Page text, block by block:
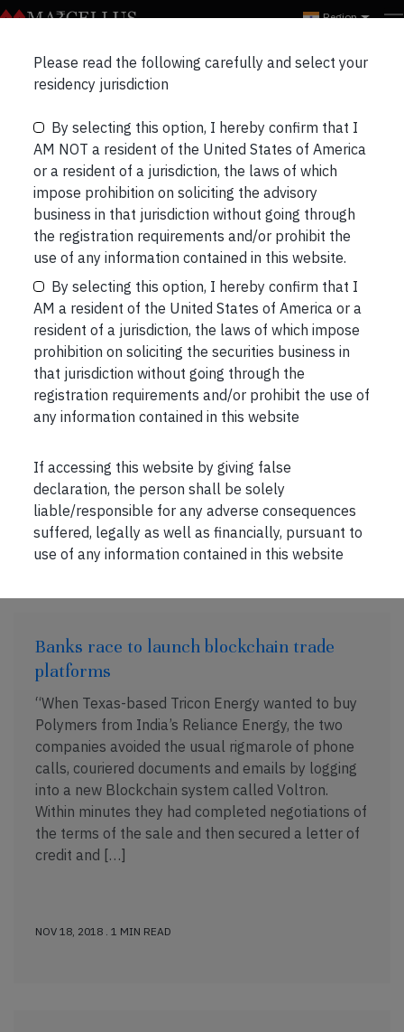
Region
Marcellus Insights
RECENT NEWSLETTERS
THREE LONGS & THREE SHORTS BLOGS
Why Amazon’s Search for a Second
Headquarters Backfired
Amazon’s much publicised hunt for its second
headquarters (HQ2) seems to be drawing some
negative PR given the disclosures around how
much of taxpayers’ money politicians are willing to
fork out as incentives. “Each year, local politicians
spend up to an estimated $90 billion to lure
The Atlantic points […]
NOV 18, 2018 . 2 MIN READ
Banks race to launch blockchain trade
platforms
“When Texas-based Tricon Energy wanted to buy
Polymers from India’s Reliance Energy, the two
companies avoided the usual rigmarole of phone
calls, couriered documents and emails by logging
into a new Blockchain system called Voltron.
Within minutes they had completed negotiations of
the terms of the sale and then secured a letter of
credit and […]
NOV 18, 2018 . 1 MIN READ
Please read the following carefully and select your
residency jurisdiction
By selecting this option, I hereby confirm that I
AM NOT a resident of the United States of America
or a resident of a jurisdiction, the laws of which
impose prohibition on soliciting the advisory
business in that jurisdiction without going through
the registration requirements and/or prohibit the
use of any information contained in this website.
By selecting this option, I hereby confirm that I
AM a resident of the United States of America or a
resident of a jurisdiction, the laws of which impose
prohibition on soliciting the securities business in
that jurisdiction without going through the
registration requirements and/or prohibit the use of
any information contained in this website
If accessing this website by giving false
declaration, the person shall be solely
liable/responsible for any adverse consequences
suffered, legally as well as financially, pursuant to
use of any information contained in this website